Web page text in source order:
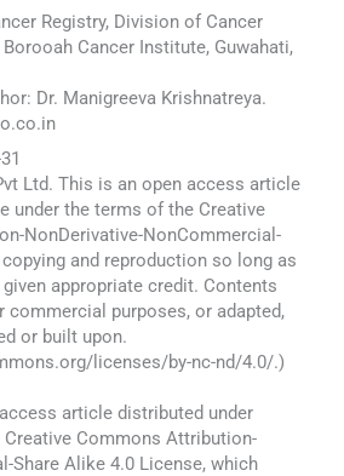
Registry, Division of Cancer
Cancer Institute, Guwahati,
Dr. Manigreeva Krishnatreya.
Ltd. This is an open access article
under the terms of the Creative
NonDerivative-NonCommercial-
and reproduction so long as
appropriate credit. Contents
commercial purposes, or adapted,
or built upon.
licenses/by-nc-nd/4.0/.)
article distributed under
Commons Attribution-
Share Alike 4.0 License, which